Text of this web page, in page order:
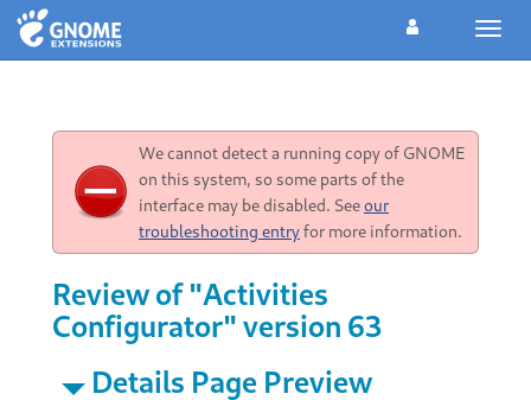
We cannot detect a running copy of GNOME
on this system, so some parts of the
interface may be disabled. Seeour
troubleshooting entryfor more information.
Review of "Activities
Configurator" version 63
Details Page Preview